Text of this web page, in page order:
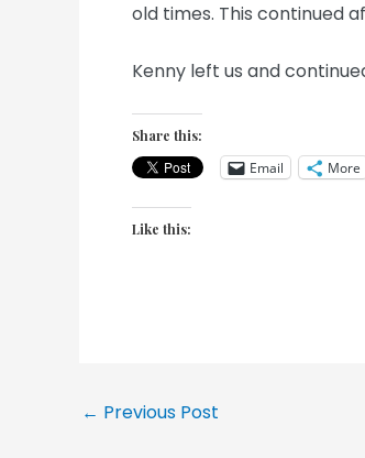
old times. This continued
Kenny left us and
Share this:
Email More
Like this:
Post
← Previous Post